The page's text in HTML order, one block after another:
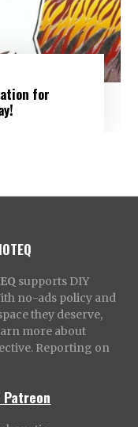
for
supports DIY
no-ads policy and
they deserve,
more about
Reporting on
Patreon